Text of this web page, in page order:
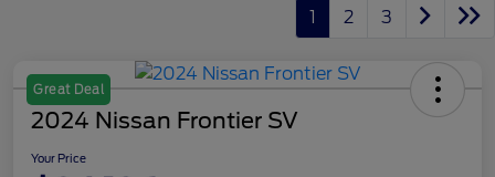
1 2 3
Great Deal
2024 Nissan Frontier SV
Your Price